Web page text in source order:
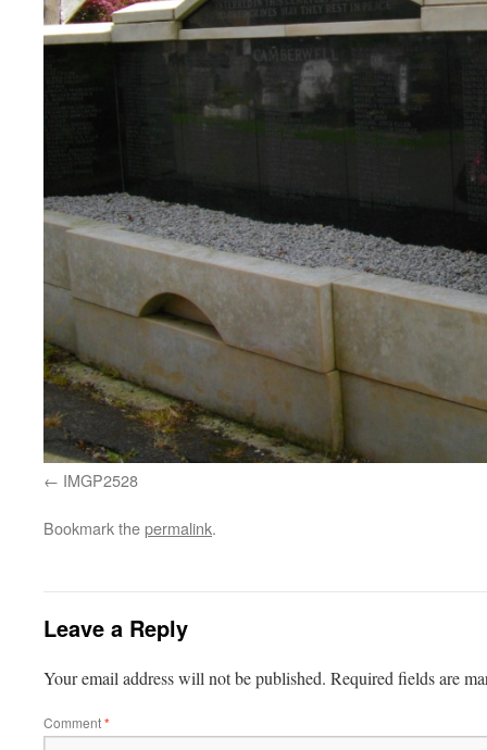
IMGP2528
Bookmark thepermalink.
Leave a Reply
Your email address will not be published. Required fields are
Comment*